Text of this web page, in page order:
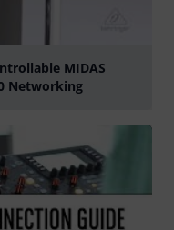
MIDAS
Networking